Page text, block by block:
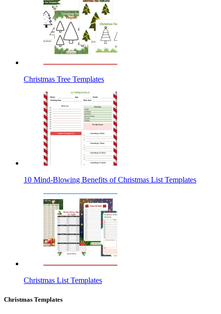
Christmas Tree Templates
10 Mind-Blowing Benefits of Christmas List Templates
Christmas List Templates
Christmas Templates